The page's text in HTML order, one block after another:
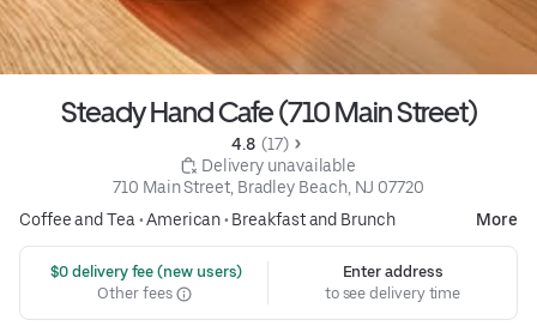
Steady Hand Cafe (710 Main Street)
4.8 (17)
Delivery unavailable
710 Main Street, Bradley Beach, NJ 07720
Coffee and Tea •American• Breakfast and Brunch More
$0 delivery fee (new users)
Other fees
Enter address
to see delivery time